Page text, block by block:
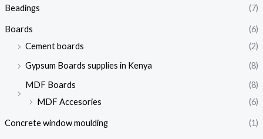
Beadings (7)
Boards
(6)
Cement boards
(2)
Gypsum Boards supplies in Kenya
(8)
MDF Boards
(8)
MDF Accesories
(6)
Concrete window moulding (1)